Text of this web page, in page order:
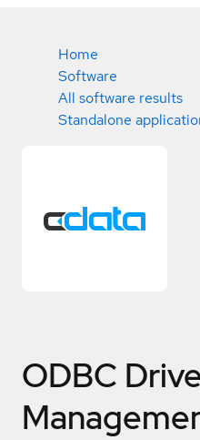
Home
Software
All software results
Standalone
ODBC